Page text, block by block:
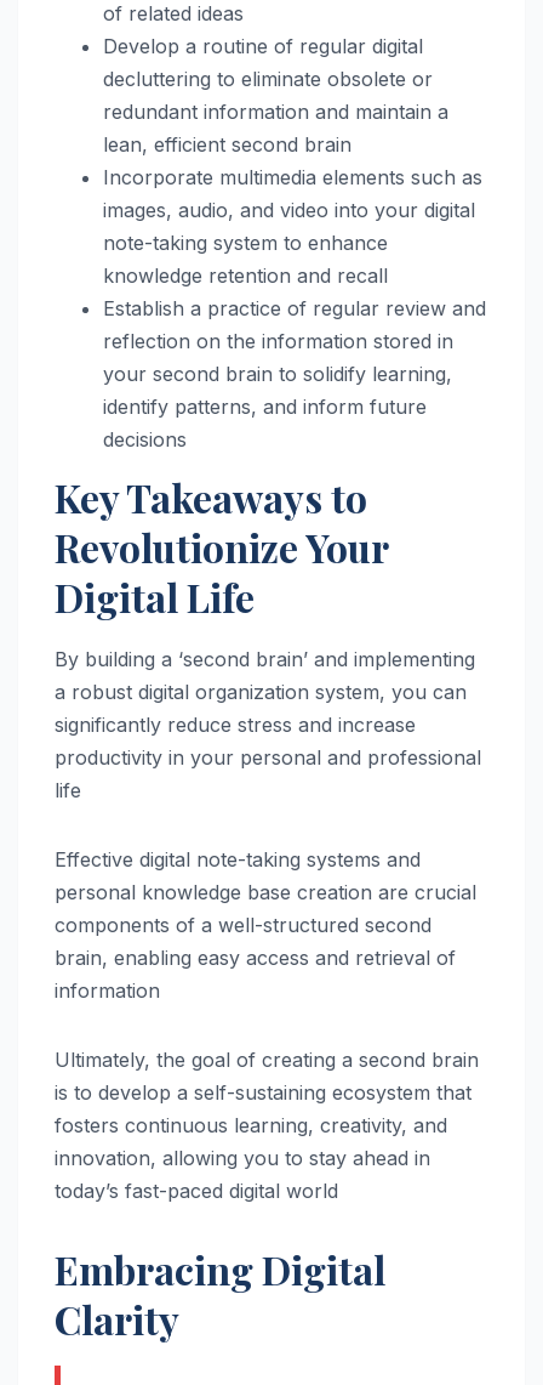
of related ideas
Develop a routine of regular digital
decluttering to eliminate obsolete or
redundant information and maintain a
lean, efficient second brain
Incorporate multimedia elements such as
images, audio, and video into your digital
note-taking system to enhance
knowledge retention and recall
Establish a practice of regular review and
reflection on the information stored in
your second brain to solidify learning,
identify patterns, and inform future
decisions
Key Takeaways to
Revolutionize Your
Digital Life
By building a ‘second brain’ and implementing
a robust digital organization system, you can
significantly reduce stress and increase
productivity in your personal and professional
life
Effective digital note-taking systems and
personal knowledge base creation are crucial
components of a well-structured second
brain, enabling easy access and retrieval of
information
Ultimately, the goal of creating a second brain
is to develop a self-sustaining ecosystem that
fosters continuous learning, creativity, and
innovation, allowing you to stay ahead in
today’s fast-paced digital world
Embracing Digital
Clarity